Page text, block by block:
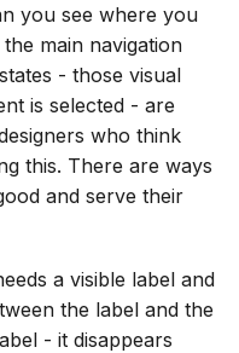
you see where you
main navigation
- those visual
is selected - are
who think
this. There are ways
and serve their
a visible label and
the label and the
- it disappears